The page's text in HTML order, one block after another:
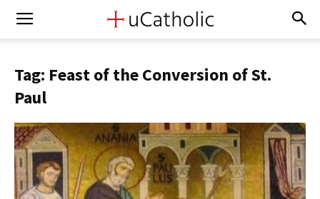
Tag: Feast of the Conversion of St.
Paul